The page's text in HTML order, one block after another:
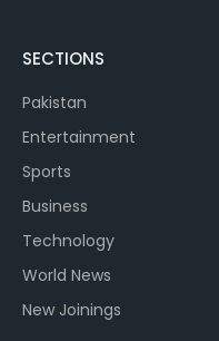
SECTIONS
Pakistan
Entertainment
Sports
Business
Technology
World News
New Joinings